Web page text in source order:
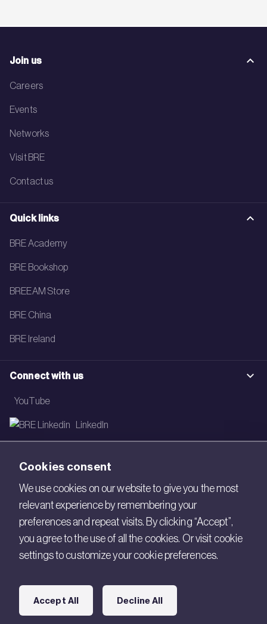
Join us
Careers
Events
Networks
Visit BRE
Contact us
Quick links
BRE Academy
BRE Bookshop
BREEAM Store
BRE China
BRE Ireland
Connect with us
YouTube
LinkedIn
Newsletter
Legal
Copyright © 2026 BRE. All Rights Reserved.
Acceptable use policy
Modern Slavery
Cookies consent
We use cookies on our website to give you the most
relevant experience by remembering your
preferences and repeat visits. By clicking “Accept”,
you agree to the use of all the cookies. Or visit cookie
settings to customize your cookie preferences.
Accept All Decline All